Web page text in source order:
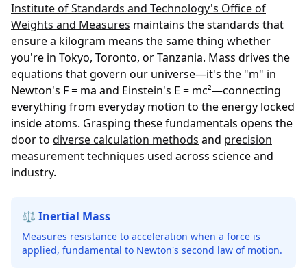
Institute of Standards and Technology's Office of
Weights and Measures maintains the standards that
ensure a kilogram means the same thing whether
you're in Tokyo, Toronto, or Tanzania. Mass drives the
equations that govern our universe—it's the "m" in
Newton's F = ma and Einstein's E = mc²—connecting
everything from everyday motion to the energy locked
inside atoms. Grasping these fundamentals opens the
door to diverse calculation methods and precision
measurement techniques used across science and
industry.
⚖️ Inertial Mass
Measures resistance to acceleration when a force is
applied, fundamental to Newton's second law of motion.